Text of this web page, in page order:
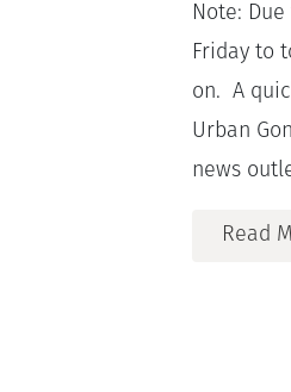
Note:
Friday to
on. A
Urban
news
Read